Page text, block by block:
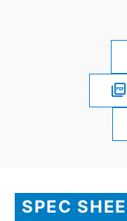
SPEC